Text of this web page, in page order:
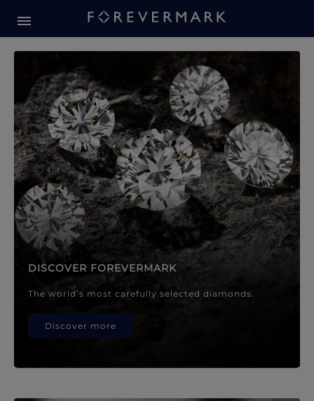
Forevermark Diamond
DISCOVER FOREVERMARK
The world’s most carefully selected diamonds.
Discover more